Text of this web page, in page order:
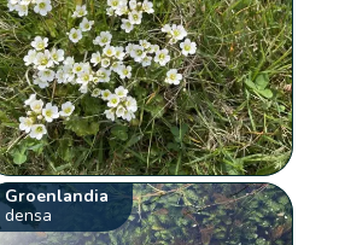
Groenlandia
densa